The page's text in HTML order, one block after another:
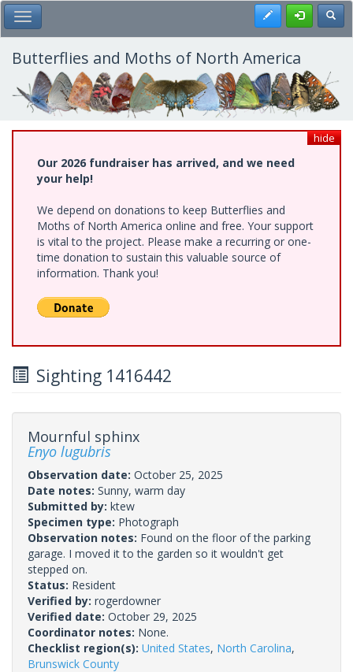
Skip
to
main
content
Toggle Main Menu Register
Butterflies and Moths of North America
hide
Our 2026 fundraiser has arrived, and we need
your help!
We depend on donations to keep Butterflies and
Moths of North America online and free. Your support
is vital to the project. Please make a recurring or one-
time donation to sustain this valuable source of
information. Thank you!
Sighting 1416442
Mournful sphinx
Enyo lugubris
Observation date: October 25, 2025
Date notes: Sunny, warm day
Submitted by: ktew
Specimen type: Photograph
Observation notes: Found on the floor of the parking
garage. I moved it to the garden so it wouldn't get
stepped on.
Status: Resident
Verified by: rogerdowner
Verified date: October 29, 2025
Coordinator notes: None.
Checklist region(s): United States, North Carolina,
Brunswick County